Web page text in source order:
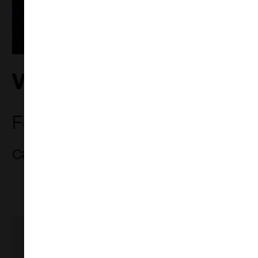
Vector Tips and Tricks
For more information about
can aide your research!